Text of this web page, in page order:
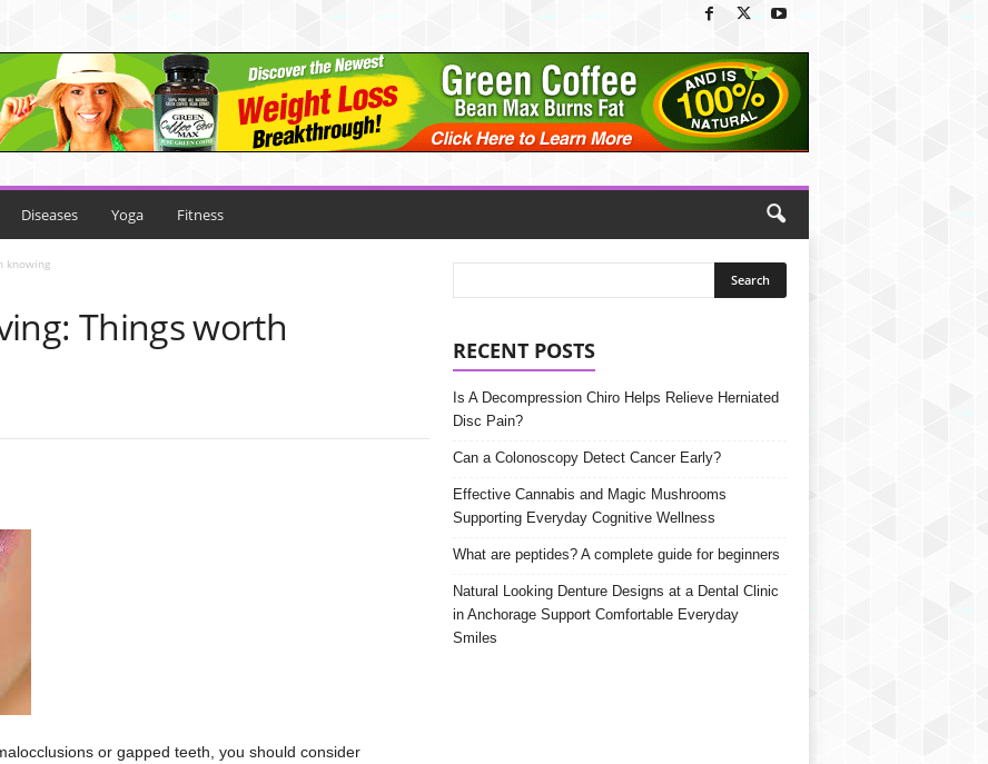
Diseases Yoga Fitness
knowing
Things worth
or gapped teeth, you should consider
RECENT POSTS
Is A Decompression Chiro Helps Relieve Herniated
Disc Pain?
Can a Colonoscopy Detect Cancer Early?
Effective Cannabis and Magic Mushrooms
Supporting Everyday Cognitive Wellness
What are peptides? A complete guide for beginners
Natural Looking Denture Designs at a Dental Clinic
in Anchorage Support Comfortable Everyday
Smiles